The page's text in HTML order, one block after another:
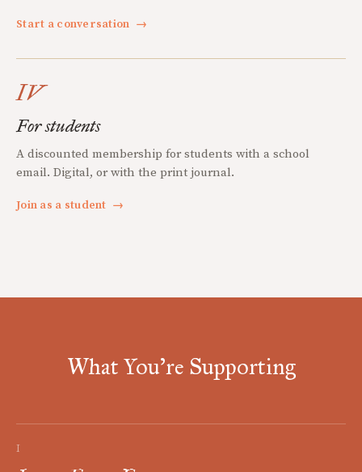
Start a conversation →
IV
For students
A discounted membership for students with a school
email. Digital, or with the print journal.
Join as a student →
What You're Supporting
I